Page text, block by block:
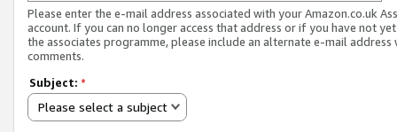
Please enter the e-mail address associated with your Amazon.co.uk
account. If you can no longer access that address or if you have not
the associates programme, please include an alternate e-mail address
comments.
Subject: *
Please select a subject